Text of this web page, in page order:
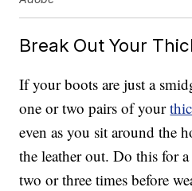
Break Out Your
If your boots are just a
one or two pairs of your
even as you sit around the
the leather out. Do this for
two or three times before